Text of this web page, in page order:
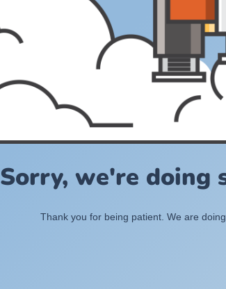
Sorry, we're doing
Thank you for being patient. We are